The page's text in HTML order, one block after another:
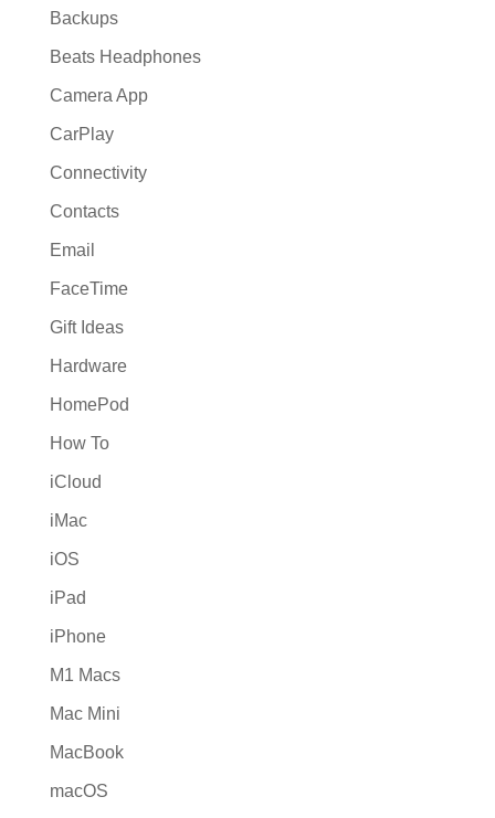
Backups
Beats Headphones
Camera App
CarPlay
Connectivity
Contacts
Email
FaceTime
Gift Ideas
Hardware
HomePod
How To
iCloud
iMac
iOS
iPad
iPhone
M1 Macs
Mac Mini
MacBook
macOS